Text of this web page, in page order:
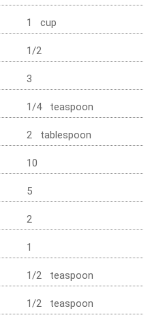
1 cup
1/2
3
1/4 teaspoon
2 tablespoon
10
5
2
1
1/2 teaspoon
1/2 teaspoon